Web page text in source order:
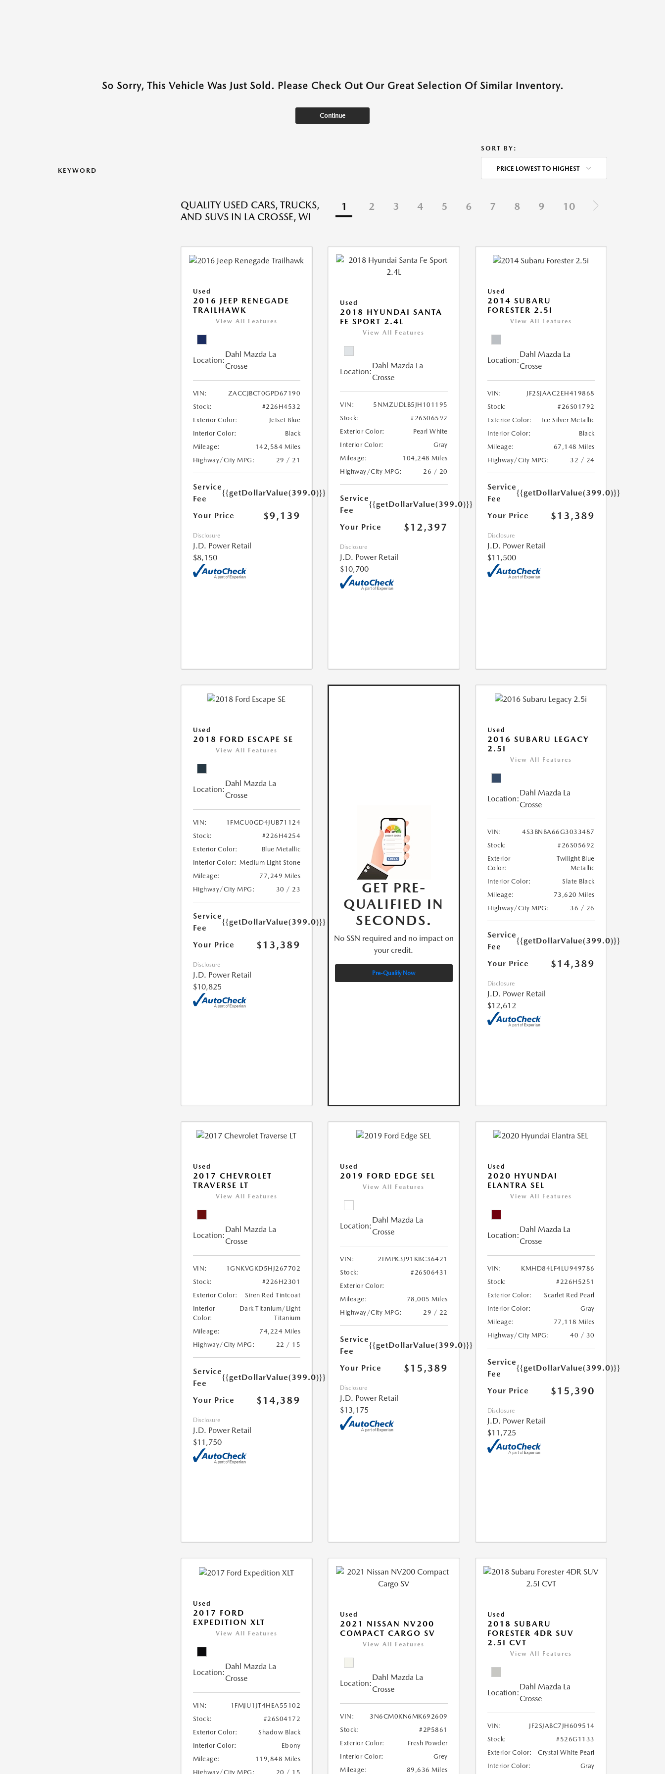
So Sorry, This Vehicle Was Just Sold. Please Check Out Our Great Selection Of Similar Inventory.
Continue
KEYWORD
SORT BY:
PRICE LOWEST TO HIGHEST
QUALITY USED CARS, TRUCKS,
AND SUVS IN LA CROSSE, WI
1 2 3 4 5 6 7 8 9 10
Used
2016 JEEP RENEGADE
TRAILHAWK
View All Features
Location:
Dahl Mazda La
Crosse
VIN:
ZACCJBCT0GPD67190
Stock:
#226H4532
Exterior Color:
Jetset Blue
Interior Color:
Black
Mileage:
142,584 Miles
Highway/City MPG:
29 / 21
Service
Fee
{{getDollarValue(399.0)}}
Your Price $9,139
Disclosure
J.D. Power Retail
$8,150
Used
2018 HYUNDAI SANTA
FE SPORT 2.4L
View All Features
Location:
Dahl Mazda La
Crosse
VIN:
5NMZUDLB5JH101195
Stock:
#26S06592
Exterior Color:
Pearl White
Interior Color:
Gray
Mileage:
104,248 Miles
Highway/City MPG:
26 / 20
Service
Fee
{{getDollarValue(399.0)}}
Your Price $12,397
Disclosure
J.D. Power Retail
$10,700
Used
2014 SUBARU
FORESTER 2.5I
View All Features
Location:
Dahl Mazda La
Crosse
VIN:
JF2SJAAC2EH419868
Stock:
#26S01792
Exterior Color:
Ice Silver Metallic
Interior Color:
Black
Mileage:
67,148 Miles
Highway/City MPG:
32 / 24
Service
Fee
{{getDollarValue(399.0)}}
Your Price $13,389
Disclosure
J.D. Power Retail
$11,500
Used
2018 FORD ESCAPE SE
View All Features
Location:
Dahl Mazda La
Crosse
VIN:
1FMCU0GD4JUB71124
Stock:
#226H4254
Exterior Color:
Blue Metallic
Interior Color: Medium Light Stone
Mileage:
77,249 Miles
Highway/City MPG:
30 / 23
Service
Fee
{{getDollarValue(399.0)}}
Your Price $13,389
Disclosure
J.D. Power Retail
$10,825
GET PRE-
QUALIFIED IN
SECONDS.
No SSN required and no impact on
your credit.
Pre-Qualify Now
Used
2016 SUBARU LEGACY
2.5I
View All Features
Location:
Dahl Mazda La
Crosse
VIN:
4S3BNBA66G3033487
Stock:
#26S05692
Exterior
Color:
Twilight Blue
Metallic
Interior Color:
Slate Black
Mileage:
73,620 Miles
Highway/City MPG:
36 / 26
Service
Fee
{{getDollarValue(399.0)}}
Your Price $14,389
Disclosure
J.D. Power Retail
$12,612
Used
2017 CHEVROLET
TRAVERSE LT
View All Features
Location:
Dahl Mazda La
Crosse
VIN:
1GNKVGKD5HJ267702
Stock:
#226H2301
Exterior Color:
Siren Red Tintcoat
Interior
Color:
Dark Titanium/Light
Titanium
Mileage:
74,224 Miles
Highway/City MPG:
22 / 15
Service
Fee
{{getDollarValue(399.0)}}
Your Price $14,389
Disclosure
J.D. Power Retail
$11,750
Used
2019 FORD EDGE SEL
View All Features
Location:
Dahl Mazda La
Crosse
VIN:
2FMPK3J91KBC36421
Stock:
#26S06431
Exterior Color:
Mileage:
78,005 Miles
Highway/City MPG:
29 / 22
Service
Fee
{{getDollarValue(399.0)}}
Your Price $15,389
Disclosure
J.D. Power Retail
$13,175
Used
2020 HYUNDAI
ELANTRA SEL
View All Features
Location:
Dahl Mazda La
Crosse
VIN:
KMHD84LF4LU949786
Stock:
#226H5251
Exterior Color:
Scarlet Red Pearl
Interior Color:
Gray
Mileage:
77,118 Miles
Highway/City MPG:
40 / 30
Service
Fee
{{getDollarValue(399.0)}}
Your Price $15,390
Disclosure
J.D. Power Retail
$11,725
Used
2017 FORD
EXPEDITION XLT
View All Features
Location:
Dahl Mazda La
Crosse
VIN:
1FMJU1JT4HEA55102
Stock:
#26S04172
Exterior Color:
Shadow Black
Interior Color:
Ebony
Mileage:
119,848 Miles
Highway/City MPG:
20 / 15
Used
2021 NISSAN NV200
COMPACT CARGO SV
View All Features
Location:
Dahl Mazda La
Crosse
VIN:
3N6CM0KN6MK692609
Stock:
#2P5861
Exterior Color:
Fresh Powder
Interior Color:
Grey
Mileage:
89,636 Miles
Used
2018 SUBARU
FORESTER 4DR SUV
2.5I CVT
View All Features
Location:
Dahl Mazda La
Crosse
VIN:
JF2SJABC7JH609514
Stock:
#526G1133
Exterior Color:
Crystal White Pearl
Interior Color:
Gray